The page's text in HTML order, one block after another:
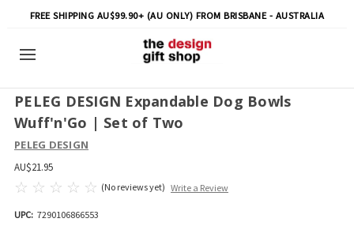
FREE SHIPPING AU$99.90+ (AU ONLY) FROM BRISBANE - AUSTRALIA
PELEG DESIGN Expandable Dog Bowls
Wuff'n'Go | Set of Two
PELEG DESIGN
AU$21.95
(No reviews yet) Write a Review
UPC: 7290106866553